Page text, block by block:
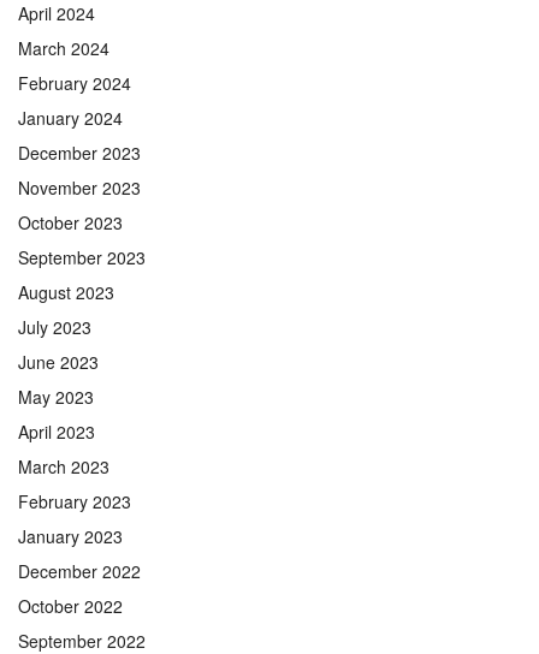
April 2024
March 2024
February 2024
January 2024
December 2023
November 2023
October 2023
September 2023
August 2023
July 2023
June 2023
May 2023
April 2023
March 2023
February 2023
January 2023
December 2022
October 2022
September 2022